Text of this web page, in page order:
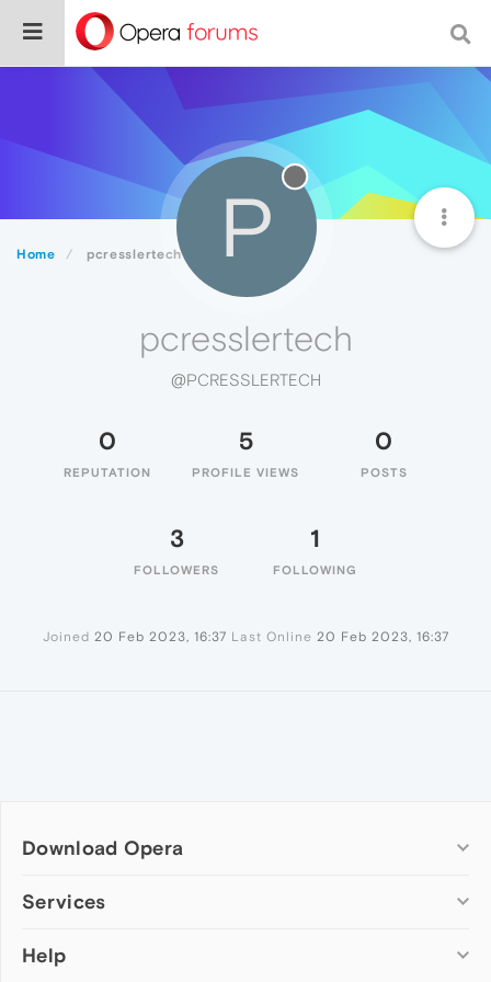
Home pcresslertech P
pcresslertech
@PCRESSLERTECH
0
REPUTATION
5
PROFILE VIEWS
0
POSTS
3
FOLLOWERS
1
FOLLOWING
Joined 20 Feb 2023, 16:37 Last Online 20 Feb 2023, 16:37
Download Opera
Computer browsers
Opera for Mac
Services
Add-ons
Help